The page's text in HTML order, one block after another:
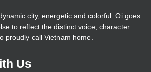
city, energetic and colorful. Oi goes
to reflect the distinct voice, character
proudly call Vietnam home.
Us